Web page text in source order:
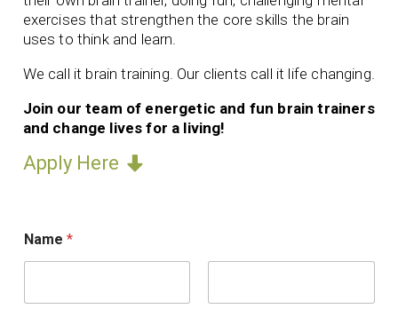
exercises that strengthen the core skills the brain
uses to think and learn.
We call it brain training. Our clients call it life changing.
Join our team of energetic and fun brain trainers
and change lives for a living!
Apply Here
Name *